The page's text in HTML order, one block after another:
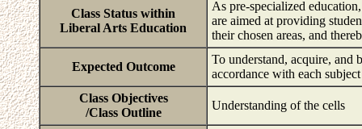
Class Status within
Liberal Arts Education
As pre-specialized
are aimed at providing
their chosen areas, and
Expected Outcome
To understand, acquire, and
accordance with each
Class Objectives
/Class Outline
Understanding of the cells